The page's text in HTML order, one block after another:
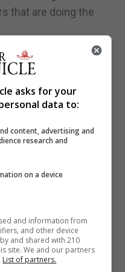
that are doing the
take the most flak,
above can shake the
drum.
as vibrations
Ben Hancock,
"Prevent
ceiling'."
these ceilings leave
of the vibration.
get what you pay
walls and floors.
asks for your
data to:
content, advertising and
research and
on a device
and information from
and other device
and shared with 210
site. We and our partners
List of partners.